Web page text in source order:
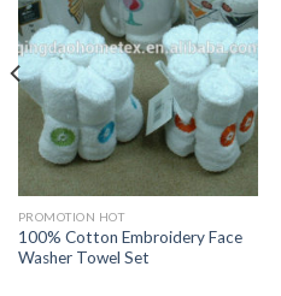
PROMOTION HOT
100% Cotton Embroidery Face
Washer Towel Set